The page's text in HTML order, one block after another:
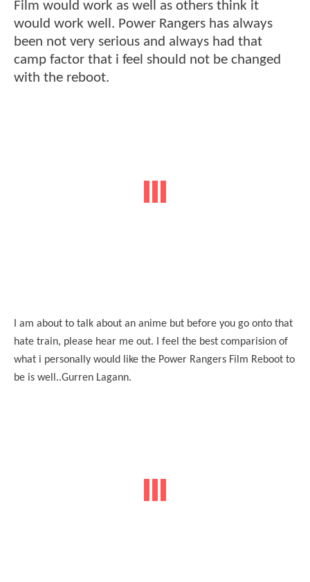
Film would work as well as others think it
would work well. Power Rangers has always
been not very serious and always had that
camp factor that i feel should not be changed
with the reboot.
I am about to talk about an anime but before you go onto that
hate train, please hear me out. I feel the best comparision of
what i personally would like the Power Rangers Film Reboot to
be is well..Gurren Lagann.